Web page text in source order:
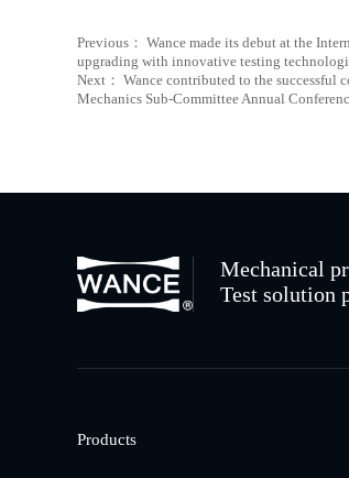
Previous： Wance made its debut at the
upgrading with innovative testing
Next： Wance contributed to the successful
Mechanics Sub-Committee Annual
Mechanical
Test solution
Products